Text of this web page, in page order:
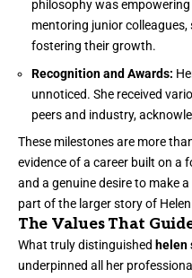
philosophy was
mentoring junior
fostering their growth.
Recognition and Awards:
unnoticed. She received
peers and industry,
These milestones are more
evidence of a career built on a
and a genuine desire to make
part of the larger story of
The Values That
What truly distinguished helen
underpinned all her